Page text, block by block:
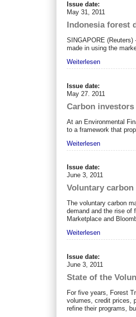
Issue date:
May 31, 2011
Indonesia forest
SINGAPORE
made in using the
Weiterlesen
Issue date:
May 27. 2011
Carbon
At an Environmental
to a framework that
Weiterlesen
Issue date:
June 3, 2011
Voluntary
The voluntary carbon
demand and the rise of
Marketplace and
Weiterlesen
Issue date:
June 3, 2011
State of the
For five years, Forest
volumes, credit prices,
refine their programs,